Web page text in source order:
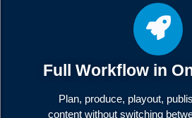
Full Workflow in
Plan, produce, playout,
content without switching